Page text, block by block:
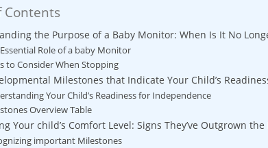
Contents
the Purpose of a Baby Monitor: When Is It No
Role of a baby Monitor
to Consider When Stopping
Milestones that Indicate Your Child’s
Your Child’s Readiness for Independence
Overview Table
Your child’s Comfort Level: Signs They’ve Outgrown
important Milestones